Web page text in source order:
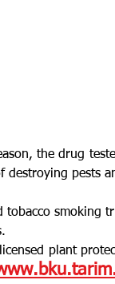
the drug
destroying pests
tobacco smoking
plant